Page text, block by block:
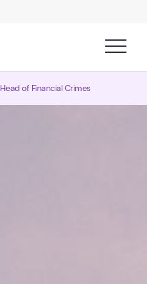
Head of Financial Crimes